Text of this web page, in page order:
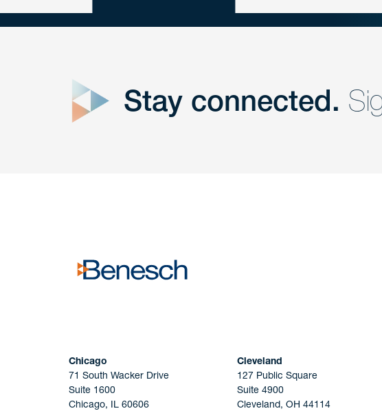
Get Intouch
Stay connected.
Chicago
71 South Wacker Drive
Suite 1600
Chicago, IL 60606
Cleveland
127 Public Square
Suite 4900
Cleveland, OH 44114